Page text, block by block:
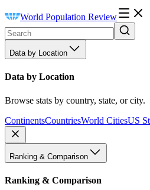
World Population Review
Data by Location
Data by Location
Browse stats by country, state, or city.
ContinentsCountriesWorld CitiesUS
Ranking & Comparison
Ranking & Comparison